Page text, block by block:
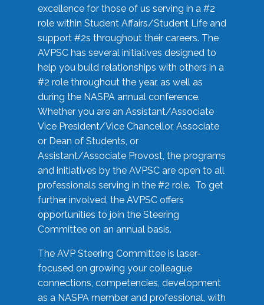
excellence for those of us serving in a #2
role within Student Affairs/Student Life and
support #2s throughout their careers. The
AVPSC has several initiatives designed to
help you build relationships with others in a
#2 role throughout the year, as well as
during the NASPA annual conference.
Whether you are an Assistant/Associate
Vice President/Vice Chancellor, Associate
or Dean of Students, or
Assistant/Associate Provost, the programs
and initiatives by the AVPSC are open to all
professionals serving in the #2 role. To get
further involved, the AVPSC offers
opportunities to join the Steering
Committee on an annual basis.
The AVP Steering Committee is laser-
focused on growing your colleague
connections, competencies, development
as a NASPA member and professional, with